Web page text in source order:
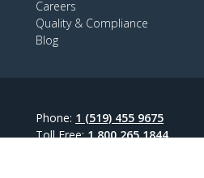
Careers
Quality & Compliance
Blog
Phone: 1 (519) 455 9675
Toll Free:1 800 265 1844